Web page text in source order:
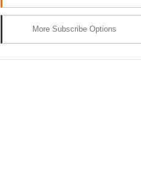
More Subscribe Options